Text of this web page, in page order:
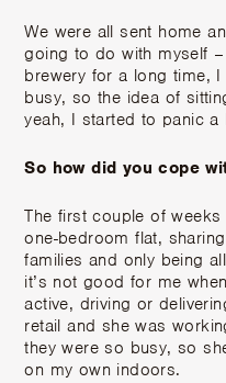
We were all sent home
going to do with myself
brewery for a long time,
busy, so the idea of
yeah, I started to panic a
So how did you cope
The first couple of
one-bedroom flat,
families and only being
it’s not good for me
active, driving or
retail and she was
they were so busy, so
on my own indoors.